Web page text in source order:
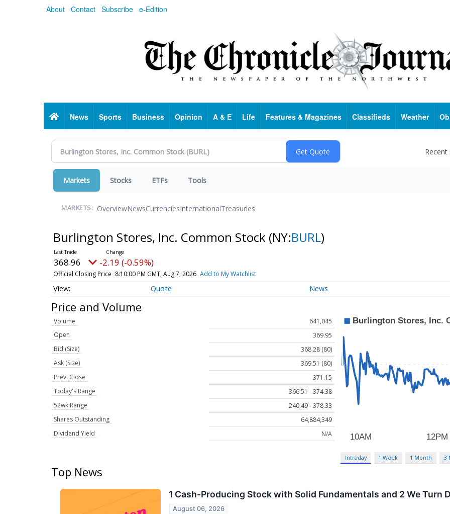
About Contact Subscribe e-Edition
HomeNews Sports Business Opinion A & E Life Features & Magazines Classifieds Weather
Markets Stocks ETFs Tools
MARKETS: OverviewNewsCurrenciesInternationalTreasuries
Burlington Stores, Inc. Common Stock (NY:BURL)
368.96 -2.19 (-0.59%)
Official Closing Price 8:10:00 PM GMT, Aug 7, 2026 Add to My Watchlist
Quote News
Price and Volume
Volume
641,045
Open
369.95
Bid (Size)
368.28 (80)
Ask (Size)
369.51 (80)
Prev. Close
371.15
Today's Range
366.51 - 374.38
52wk Range
240.49 - 378.33
Shares Outstanding
64,884,349
Dividend Yield
N/A
Intraday 1 Week 1 Month 3
Top News
1 Cash-Producing Stock with Solid Fundamentals and 2 We Turn
August 06, 2026